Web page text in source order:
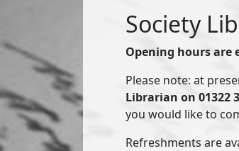
Society
Opening hours are
Please note: at
Librarian on 01322
you would like to
Refreshments are